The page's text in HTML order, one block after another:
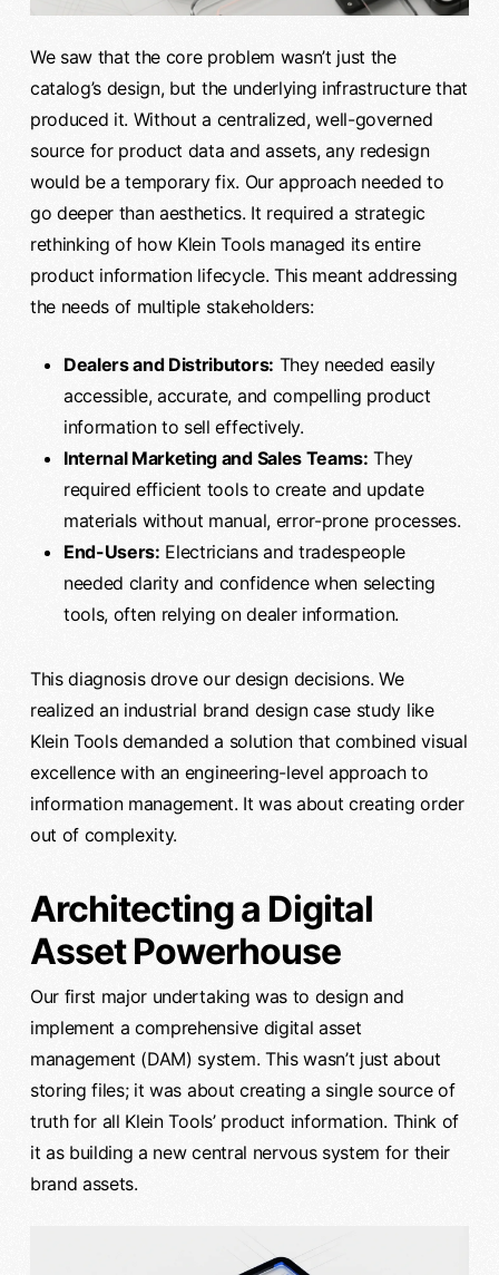
We saw that the core problem wasn’t just the
catalog’s design, but the underlying infrastructure that
produced it. Without a centralized, well-governed
source for product data and assets, any redesign
would be a temporary fix. Our approach needed to
go deeper than aesthetics. It required a strategic
rethinking of how Klein Tools managed its entire
product information lifecycle. This meant addressing
the needs of multiple stakeholders:
Dealers and Distributors: They needed easily
accessible, accurate, and compelling product
information to sell effectively.
Internal Marketing and Sales Teams: They
required efficient tools to create and update
materials without manual, error-prone processes.
End-Users: Electricians and tradespeople
needed clarity and confidence when selecting
tools, often relying on dealer information.
This diagnosis drove our design decisions. We
realized an industrial brand design case study like
Klein Tools demanded a solution that combined visual
excellence with an engineering-level approach to
information management. It was about creating order
out of complexity.
Architecting a Digital
Asset Powerhouse
Our first major undertaking was to design and
implement a comprehensive digital asset
management (DAM) system. This wasn’t just about
storing files; it was about creating a single source of
truth for all Klein Tools’ product information. Think of
it as building a new central nervous system for their
brand assets.